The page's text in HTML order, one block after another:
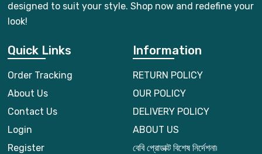
designed to suit your style. Shop now and redefine your
look!
Quick Links
Order Tracking
About Us
Contact Us
Login
Register
Information
RETURN POLICY
OUR POLICY
DELIVERY POLICY
ABOUT US
বেবি প্রোডাক্ট বিশেষ নির্দেশনা৷